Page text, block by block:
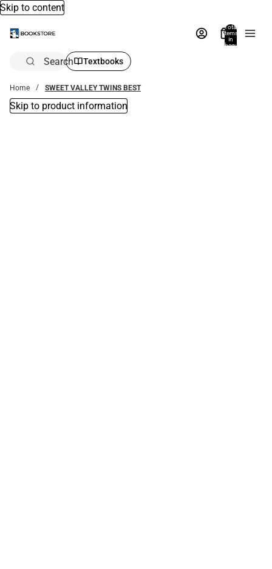
Skip to content
Total
items
in
bag:
Search Textbooks
Home SWEET VALLEY TWINS BEST
Skip to product information